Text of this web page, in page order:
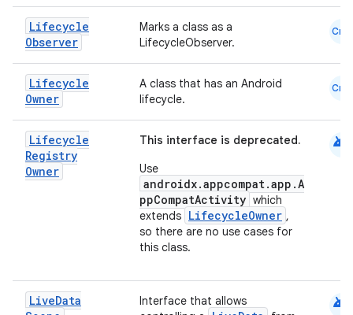
Lifecycle
Observer
Marks a class as a
LifecycleObserver.
Cmn
Lifecycle
Owner
A class that has an Android
lifecycle.
Cmn
Lifecycle
Registry
Owner
This interface is deprecated.
Use
androidx.appcompat.app.A
ppCompatActivity which
extends LifecycleOwner ,
so there are no use cases for
this class.
android
LiveData
Interface that allows
android